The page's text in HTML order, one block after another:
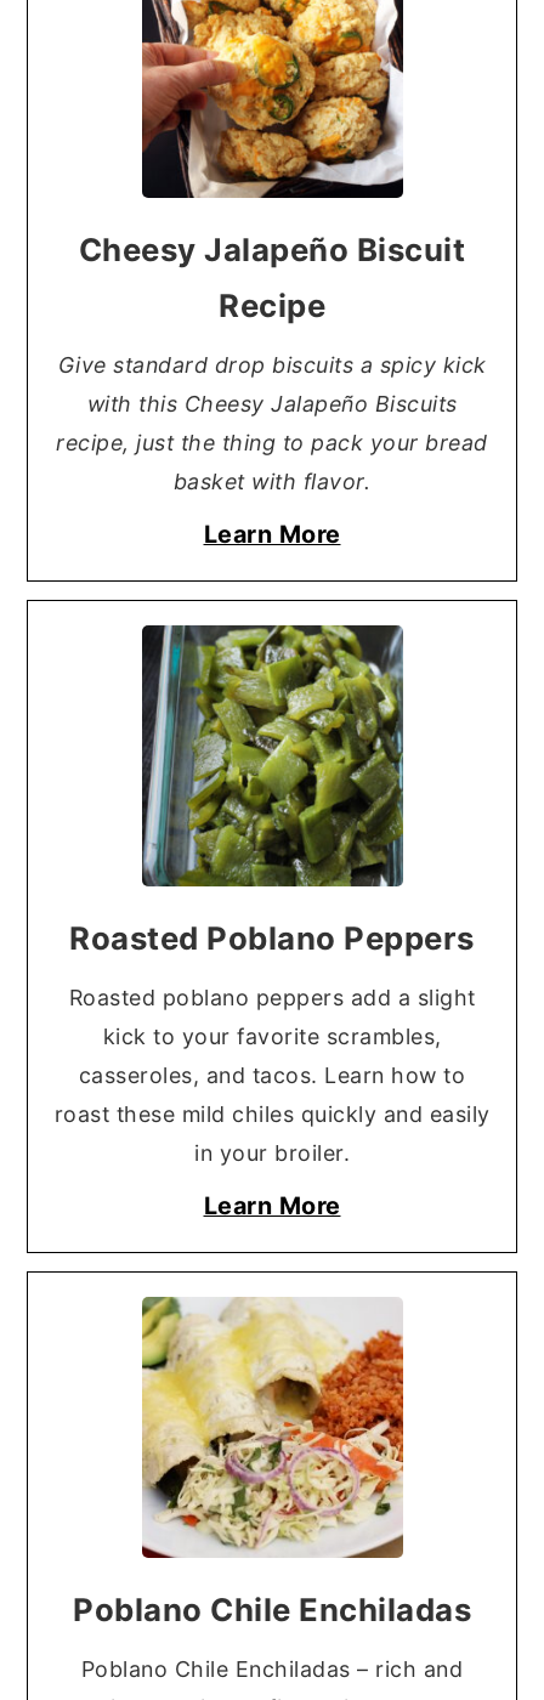
Cheesy Jalapeño Biscuit
Recipe
Give standard drop biscuits a spicy kick
with this Cheesy Jalapeño Biscuits
recipe, just the thing to pack your bread
basket with flavor.
Learn More
Roasted Poblano Peppers
Roasted poblano peppers add a slight
kick to your favorite scrambles,
casseroles, and tacos. Learn how to
roast these mild chiles quickly and easily
in your broiler.
Learn More
Poblano Chile Enchiladas
Poblano Chile Enchiladas – rich and